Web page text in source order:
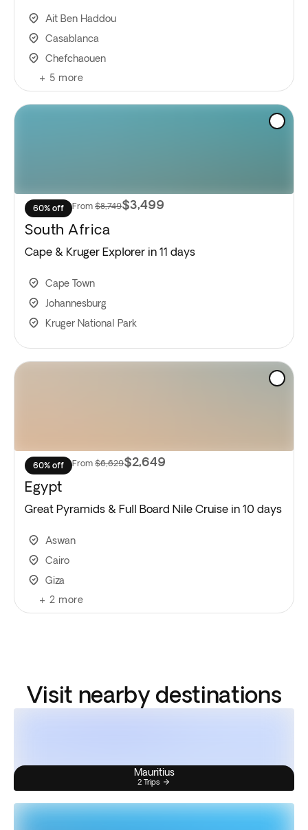
Ait Ben Haddou
Casablanca
Chefchaouen
+ 5 more
60% off From $8,749$3,499
South Africa
Cape & Kruger Explorer in 11 days
Cape Town
Johannesburg
Kruger National Park
60% off From $6,629$2,649
Egypt
Great Pyramids & Full Board Nile Cruise in 10 days
Aswan
Cairo
Giza
+ 2 more
Visit nearby destinations
Mauritius
2 Trips